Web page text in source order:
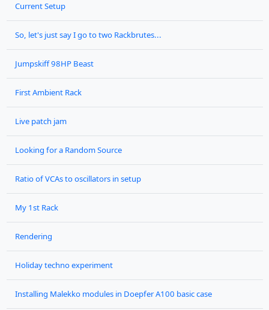
Current Setup
So, let's just say I go to two Rackbrutes...
Jumpskiff 98HP Beast
First Ambient Rack
Live patch jam
Looking for a Random Source
Ratio of VCAs to oscillators in setup
My 1st Rack
Rendering
Holiday techno experiment
Installing Malekko modules in Doepfer A100 basic case